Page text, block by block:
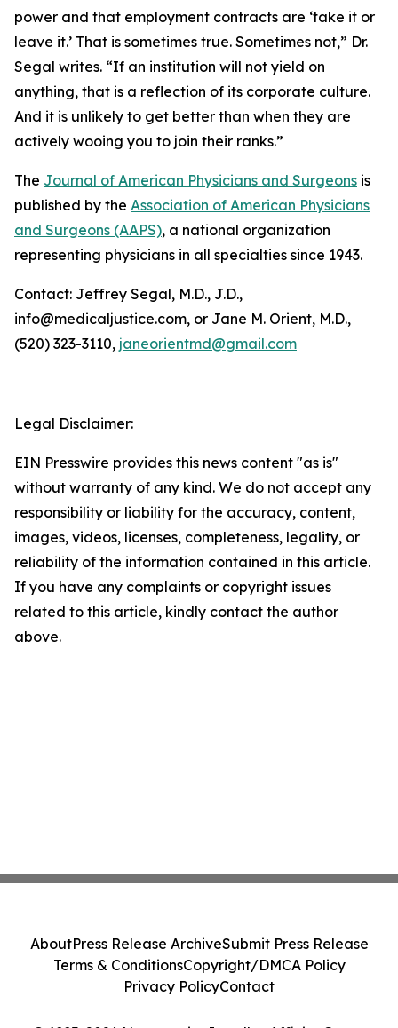
power and that employment contracts are ‘take it or
leave it.’ That is sometimes true. Sometimes not,” Dr.
Segal writes. “If an institution will not yield on
anything, that is a reflection of its corporate culture.
And it is unlikely to get better than when they are
actively wooing you to join their ranks.”
The Journal of American Physicians and Surgeons is
published by the Association of American Physicians
and Surgeons (AAPS), a national organization
representing physicians in all specialties since 1943.
Contact: Jeffrey Segal, M.D., J.D.,
info@medicaljustice.com, or Jane M. Orient, M.D.,
(520) 323-3110, janeorientmd@gmail.com
Legal Disclaimer:
EIN Presswire provides this news content "as is"
without warranty of any kind. We do not accept any
responsibility or liability for the accuracy, content,
images, videos, licenses, completeness, legality, or
reliability of the information contained in this article.
If you have any complaints or copyright issues
related to this article, kindly contact the author
above.
AboutPress Release ArchiveSubmit Press Release
Terms & ConditionsCopyright/DMCA Policy
Privacy PolicyContact